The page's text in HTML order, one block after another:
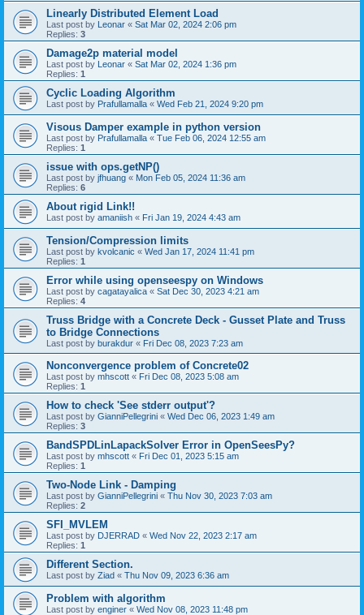
Linearly Distributed Element Load
Last post by Leonar « Sat Mar 02, 2024 2:06 pm
Replies: 3
Damage2p material model
Last post by Leonar « Sat Mar 02, 2024 1:36 pm
Replies: 1
Cyclic Loading Algorithm
Last post by Prafullamalla « Wed Feb 21, 2024 9:20 pm
Visous Damper example in python version
Last post by Prafullamalla « Tue Feb 06, 2024 12:55 am
Replies: 1
issue with ops.getNP()
Last post by jfhuang « Mon Feb 05, 2024 11:36 am
Replies: 6
About rigid Link!!
Last post by amaniish « Fri Jan 19, 2024 4:43 am
Tension/Compression limits
Last post by kvolcanic « Wed Jan 17, 2024 11:41 pm
Replies: 1
Error while using openseespy on Windows
Last post by cagatayalica « Sat Dec 30, 2023 4:21 am
Replies: 4
Truss Bridge with a Concrete Deck - Gusset Plate and Truss
to Bridge Connections
Last post by burakdur « Fri Dec 08, 2023 7:23 am
Nonconvergence problem of Concrete02
Last post by mhscott « Fri Dec 08, 2023 5:08 am
Replies: 1
How to check 'See stderr output'?
Last post by GianniPellegrini « Wed Dec 06, 2023 1:49 am
Replies: 3
BandSPDLinLapackSolver Error in OpenSeesPy?
Last post by mhscott « Fri Dec 01, 2023 5:15 am
Replies: 1
Two-Node Link - Damping
Last post by GianniPellegrini « Thu Nov 30, 2023 7:03 am
Replies: 2
SFI_MVLEM
Last post by DJERRAD « Wed Nov 22, 2023 2:17 am
Replies: 1
Different Section.
Last post by Ziad « Thu Nov 09, 2023 6:36 am
Problem with algorithm
Last post by enginer « Wed Nov 08, 2023 11:48 pm